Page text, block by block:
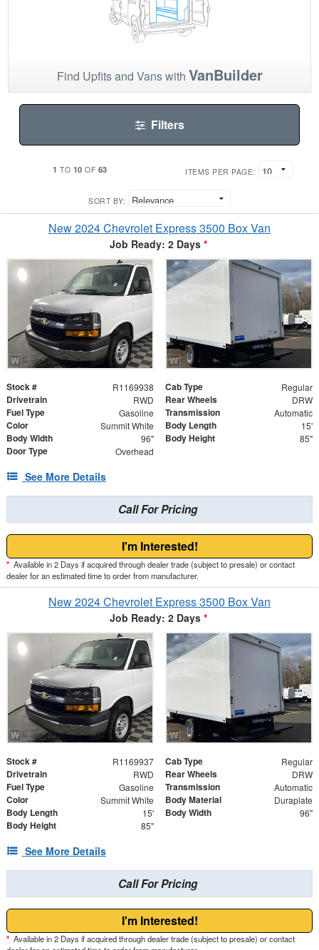
Find Upfits and Vans with VanBuilder
Filters
1 TO 10 OF 63 ITEMS PER PAGE:
SORT BY:
New 2024 Chevrolet Express 3500 Box Van
Job Ready: 2 Days *
Stock # R1169938 Cab Type Regular
Drivetrain RWD Rear Wheels DRW
Fuel Type Gasoline Transmission Automatic
Color Summit White Body Length 15'
Body Width 96" Body Height 85"
Door Type Overhead
See More Details
Call For Pricing
I'm Interested!
* Available in 2 Days if acquired through dealer trade (subject to presale) or contact
dealer for an estimated time to order from manufacturer.
New 2024 Chevrolet Express 3500 Box Van
Job Ready: 2 Days *
Stock # R1169937 Cab Type Regular
Drivetrain RWD Rear Wheels DRW
Fuel Type Gasoline Transmission Automatic
Color Summit White Body Material Duraplate
Body Length 15' Body Width 96"
Body Height 85"
See More Details
Call For Pricing
I'm Interested!
* Available in 2 Days if acquired through dealer trade (subject to presale) or contact